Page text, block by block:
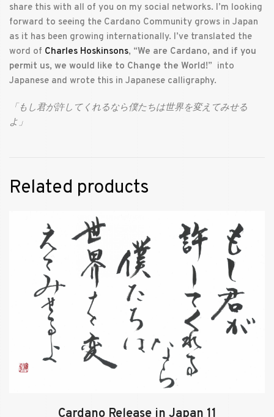
share this with all of you on my social networks. I’m looking
forward to seeing the Cardano Community grows in Japan
as it has been growing internationally. I’ve translated the
word of Charles Hoskinsons, “We are Cardano, and if you
permit us, we would like to Change the World!” into
Japanese and wrote this in Japanese calligraphy.
「もし君が許してくれるなら僕たちは世界を変えてみせる
よ」
Related products